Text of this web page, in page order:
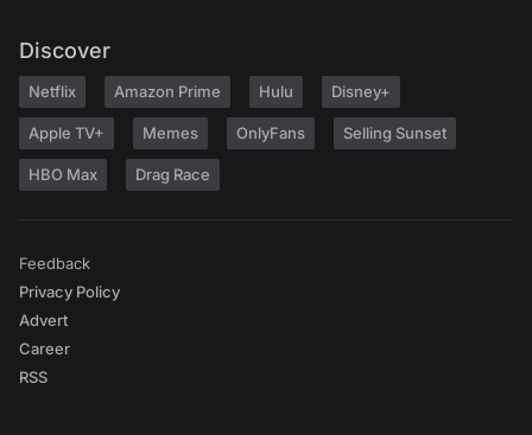
Discover
Netflix Amazon Prime Hulu Disney+
Apple TV+ Memes OnlyFans Selling Sunset
HBO Max Drag Race
Feedback
Privacy Policy
Advert
Career
RSS